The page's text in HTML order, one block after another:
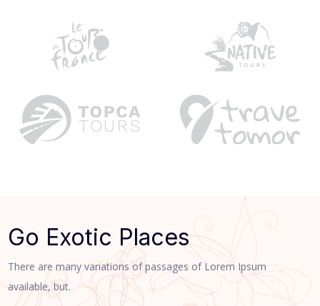
Go Exotic Places
There are many variations of passages of Lorem Ipsum
available, but.